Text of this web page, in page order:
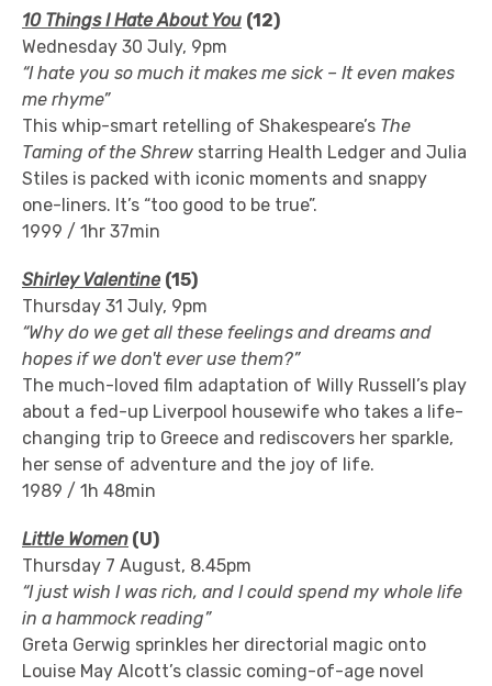
10 Things I Hate About You (12)
Wednesday 30 July, 9pm
“I hate you so much it makes me sick – It even makes
me rhyme”
This whip-smart retelling of Shakespeare’s The
Taming of the Shrew starring Health Ledger and Julia
Stiles is packed with iconic moments and snappy
one-liners. It’s “too good to be true”.
1999 / 1hr 37min
Shirley Valentine (15)
Thursday 31 July, 9pm
“Why do we get all these feelings and dreams and
hopes if we don't ever use them?”
The much-loved film adaptation of Willy Russell’s play
about a fed-up Liverpool housewife who takes a life-
changing trip to Greece and rediscovers her sparkle,
her sense of adventure and the joy of life.
1989 / 1h 48min
Little Women (U)
Thursday 7 August, 8.45pm
“I just wish I was rich, and I could spend my whole life
in a hammock reading”
Greta Gerwig sprinkles her directorial magic onto
Louise May Alcott’s classic coming-of-age novel